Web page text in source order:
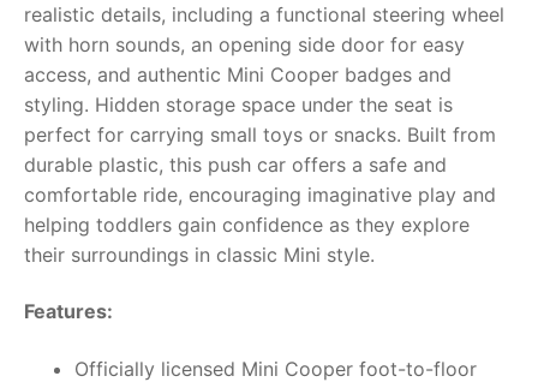
realistic details, including a functional steering wheel
with horn sounds, an opening side door for easy
access, and authentic Mini Cooper badges and
styling. Hidden storage space under the seat is
perfect for carrying small toys or snacks. Built from
durable plastic, this push car offers a safe and
comfortable ride, encouraging imaginative play and
helping toddlers gain confidence as they explore
their surroundings in classic Mini style.
Features:
Officially licensed Mini Cooper foot-to-floor